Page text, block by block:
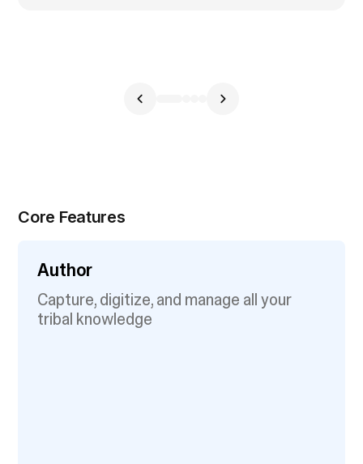
Core Features
Author
Capture, digitize, and manage all your
tribal knowledge